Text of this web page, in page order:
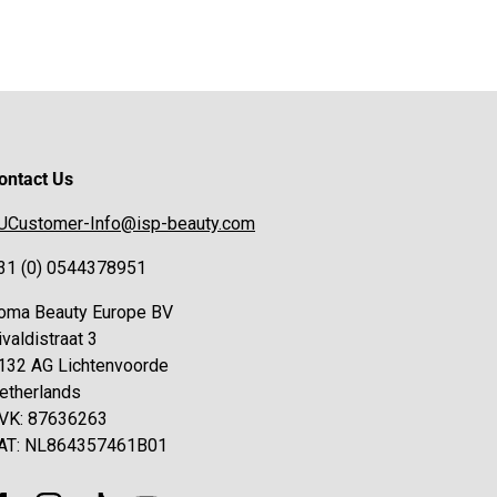
Us
Info@isp-beauty.com
(0) 0544378951
Beauty Europe BV
3
AG Lichtenvoorde
87636263
NL864357461B01